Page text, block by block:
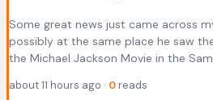
Some great news just came across
possibly at the same place he saw
the Michael Jackson Movie in the
about 11 hours ago · 0 reads